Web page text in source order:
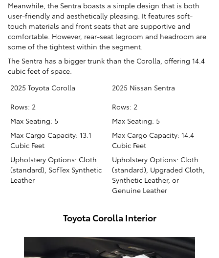
Meanwhile, the Sentra boasts a simple design that is both
user-friendly and aesthetically pleasing. It features soft-
touch materials and front seats that are supportive and
comfortable. However, rear-seat legroom and headroom are
some of the tightest within the segment.
The Sentra has a bigger trunk than the Corolla, offering 14.4
cubic feet of space.
2025 Toyota Corolla
2025 Nissan Sentra
Rows: 2
Max Seating: 5
Max Cargo Capacity: 13.1
Cubic Feet
Upholstery Options: Cloth
(standard), SofTex Synthetic
Leather
Rows: 2
Max Seating: 5
Max Cargo Capacity: 14.4
Cubic Feet
Upholstery Options: Cloth
(standard), Upgraded Cloth,
Synthetic Leather, or
Genuine Leather
Toyota Corolla Interior